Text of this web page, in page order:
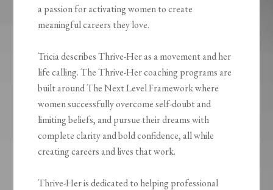
a passion for activating women to create
meaningful careers they love.
Tricia describes Thrive-Her as a movement and her
life calling. The Thrive-Her coaching programs are
built around The Next Level Framework where
women successfully overcome self-doubt and
limiting beliefs, and pursue their dreams with
complete clarity and bold confidence, all while
creating careers and lives that work.
Thrive-Her is dedicated to helping professional